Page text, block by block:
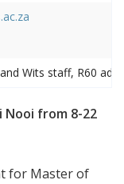
Wits staff, R60
from 8-22
for Master of